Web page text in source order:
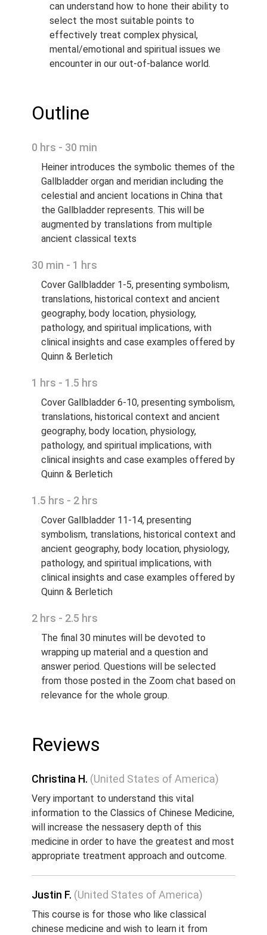
can understand how to hone their ability to
select the most suitable points to
effectively treat complex physical,
mental/emotional and spiritual issues we
encounter in our out-of-balance world.
Outline
0 hrs - 30 min
Heiner introduces the symbolic themes of the
Gallbladder organ and meridian including the
celestial and ancient locations in China that
the Gallbladder represents. This will be
augmented by translations from multiple
ancient classical texts
30 min - 1 hrs
Cover Gallbladder 1-5, presenting symbolism,
translations, historical context and ancient
geography, body location, physiology,
pathology, and spiritual implications, with
clinical insights and case examples offered by
Quinn & Berletich
1 hrs - 1.5 hrs
Cover Gallbladder 6-10, presenting symbolism,
translations, historical context and ancient
geography, body location, physiology,
pathology, and spiritual implications, with
clinical insights and case examples offered by
Quinn & Berletich
1.5 hrs - 2 hrs
Cover Gallbladder 11-14, presenting
symbolism, translations, historical context and
ancient geography, body location, physiology,
pathology, and spiritual implications, with
clinical insights and case examples offered by
Quinn & Berletich
2 hrs - 2.5 hrs
The final 30 minutes will be devoted to
wrapping up material and a question and
answer period. Questions will be selected
from those posted in the Zoom chat based on
relevance for the whole group.
Reviews
Christina H. (United States of America)
Very important to understand this vital
information to the Classics of Chinese Medicine,
will increase the nessasery depth of this
medicine in order to have the greatest and most
appropriate treatment approach and outcome.
Justin F. (United States of America)
This course is for those who like classical
chinese medicine and wish to learn it from